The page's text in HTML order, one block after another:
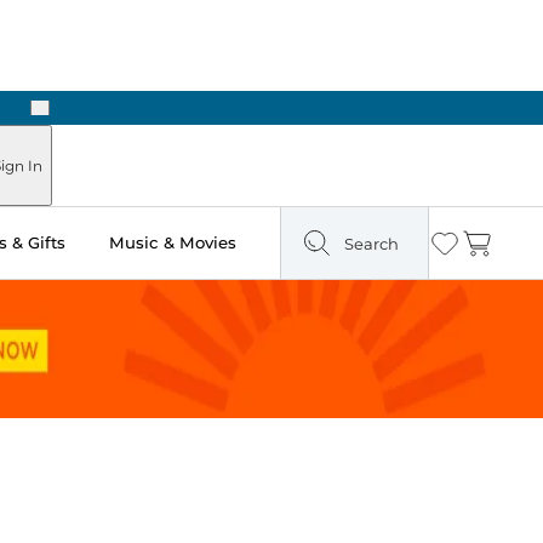
Next
In
& Gifts Music & Movies Search Wishlist
Cart